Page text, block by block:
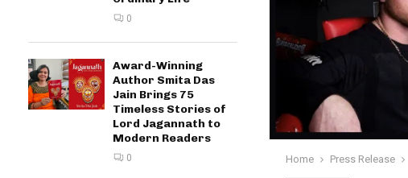
Home Press Release
0
Award-Winning
Author Smita Das
Jain Brings 75
Timeless Stories of
Lord Jagannath to
Modern Readers
0